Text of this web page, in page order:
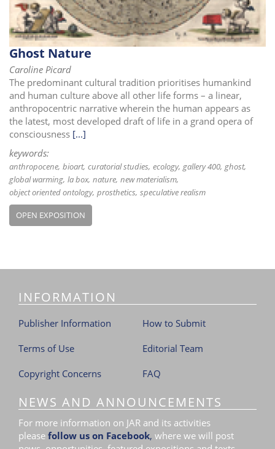
Ghost Nature
Caroline Picard
The predominant cultural tradition prioritises humankind
and human culture above all other life forms – a linear,
anthropocentric narrative wherein the human appears as
the latest, most developed draft of life in a grand opera of
consciousness [...]
keywords:
anthropocene bioart curatorial studies ecology gallery 400 ghost
global warming la box nature new materialism
object oriented ontology prosthetics speculative realism
OPEN EXPOSITION
INFORMATION
Publisher Information
Terms of Use
Copyright Concerns
How to Submit
Editorial Team
FAQ
NEWS AND ANNOUNCEMENTS
For more information on JAR and its activities
please follow us on Facebook, where we will post